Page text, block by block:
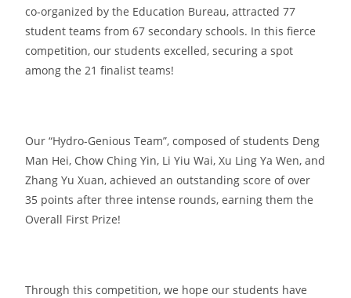
co-organized by the Education Bureau, attracted 77
student teams from 67 secondary schools. In this fierce
competition, our students excelled, securing a spot
among the 21 finalist teams!
Our “Hydro-Genious Team”, composed of students Deng
Man Hei, Chow Ching Yin, Li Yiu Wai, Xu Ling Ya Wen, and
Zhang Yu Xuan, achieved an outstanding score of over
35 points after three intense rounds, earning them the
Overall First Prize!
Through this competition, we hope our students have